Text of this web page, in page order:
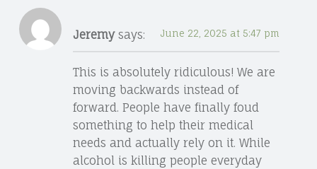
Jeremy says: June 22, 2025 at 5:47 pm
This is absolutely ridiculous! We are
moving backwards instead of
forward. People have finally foud
something to help their medical
needs and actually rely on it. While
alcohol is killing people everyday